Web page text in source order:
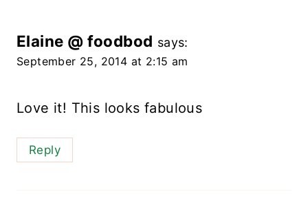
Elaine @ foodbod says:
September 25, 2014 at 2:15 am
Love it! This looks fabulous
Reply